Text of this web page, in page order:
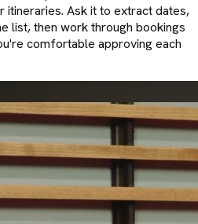
itineraries. Ask it to extract dates,
list, then work through bookings
comfortable approving each